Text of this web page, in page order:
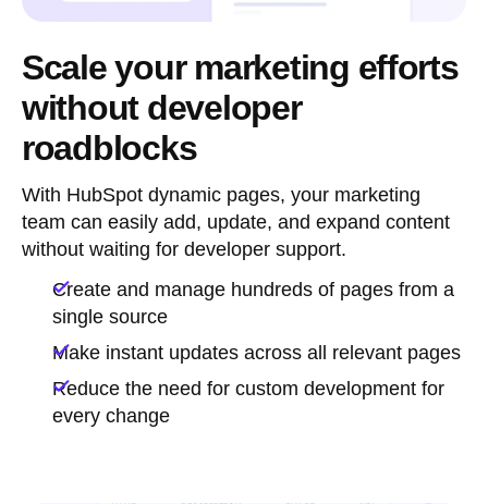
Scale your marketing efforts
without developer
roadblocks
With HubSpot dynamic pages, your marketing
team can easily add, update, and expand content
without waiting for developer support.
Create and manage hundreds of pages from a
single source
Make instant updates across all relevant pages
Reduce the need for custom development for
every change